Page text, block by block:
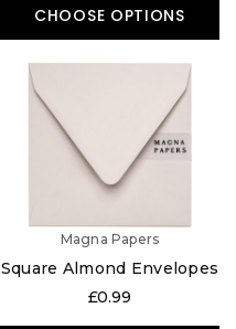
CHOOSE OPTIONS
Magna Papers
Square Almond Envelopes
£0.99